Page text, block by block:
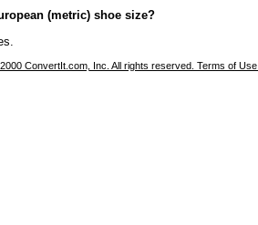
(metric) shoe size?
ConvertIt.com, Inc. All rights reserved. Terms of Use.